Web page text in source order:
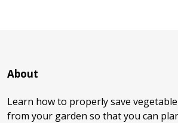
About
Learn how to properly save
from your garden so that you can